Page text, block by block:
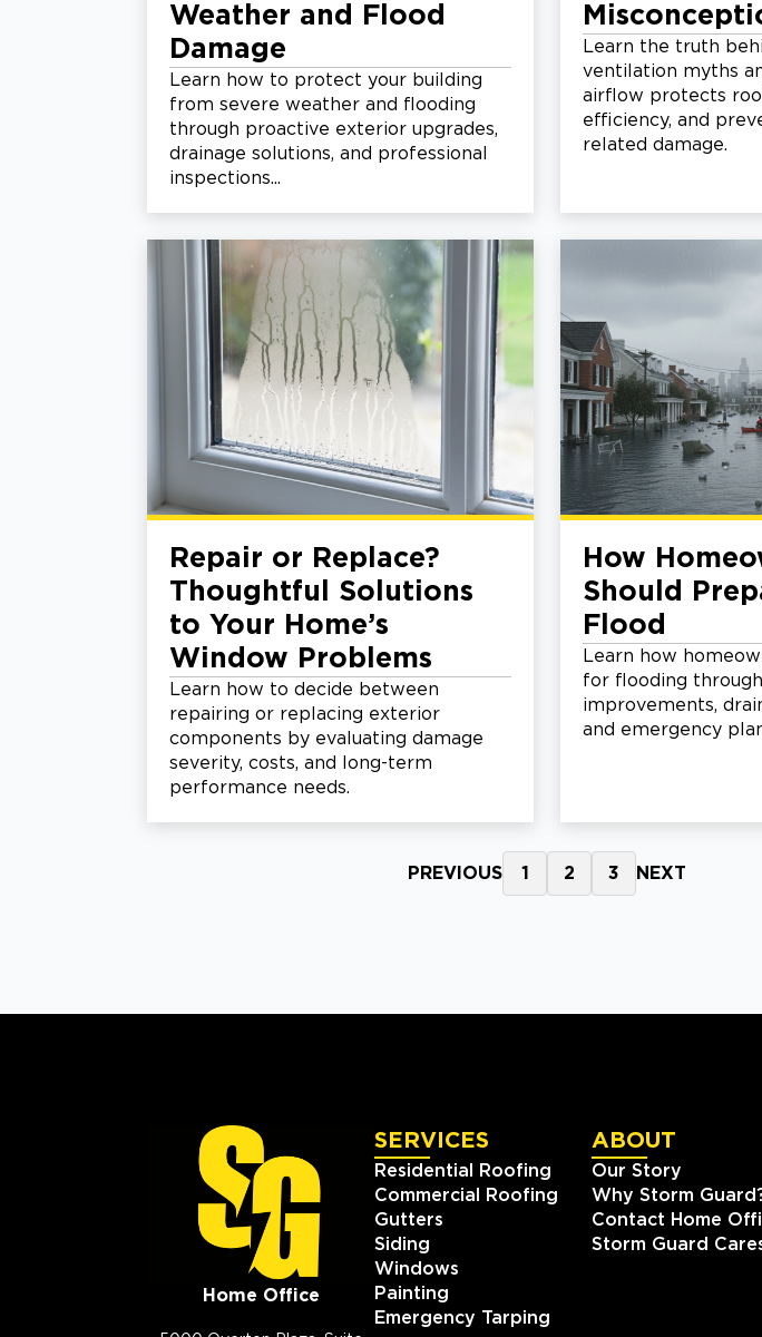
Weather and Flood
Damage
Learn how to protect your building
from severe weather and flooding
through proactive exterior upgrades,
drainage solutions, and professional
inspections...
Learn the truth
ventilation myths
airflow protects
efficiency, and
related damage.
Repair or Replace?
Thoughtful Solutions
to Your Home’s
Window Problems
Learn how to decide between
repairing or replacing exterior
components by evaluating damage
severity, costs, and long-term
performance needs.
How
Should
Flood
Learn how
for flooding
improvements,
and emergency
PREVIOUS 1 2 3 NEXT
Home Office
SERVICES
Residential Roofing
Commercial Roofing
Gutters
Siding
Windows
Painting
Emergency Tarping
ABOUT
Our Story
Why Storm
Contact Home
Storm Guard